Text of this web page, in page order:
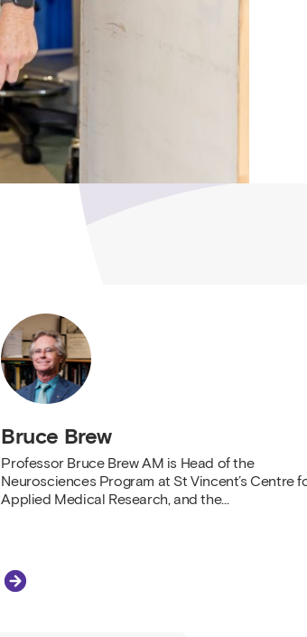
Bruce Brew
Professor Bruce Brew AM is Head of the
Neurosciences Program at St Vincent’s Centre
Applied Medical Research, and the…
Bruce Brew